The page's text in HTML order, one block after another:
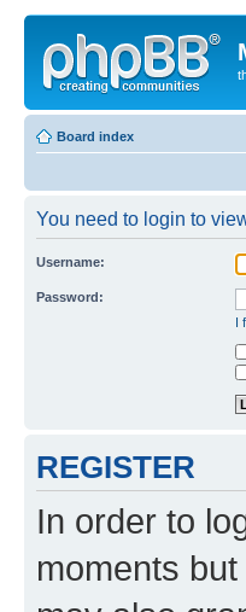
Board index
You need to login to
Username:
Password:
I
REGISTER
In order to
moments